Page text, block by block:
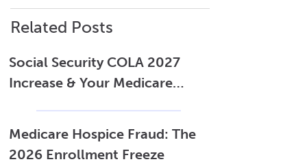
Related Posts
Social Security COLA 2027
Increase & Your Medicare
Medicare Hospice Fraud: The
2026 Enrollment Freeze